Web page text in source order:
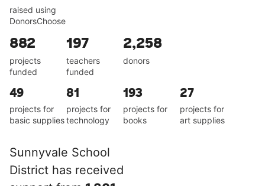
raised using
DonorsChoose
882
projects
funded
197
teachers
funded
2,258
donors
49
projects for
basic supplies
81
projects for
technology
193
projects for
books
27
projects for
art supplies
Sunnyvale School
District has received